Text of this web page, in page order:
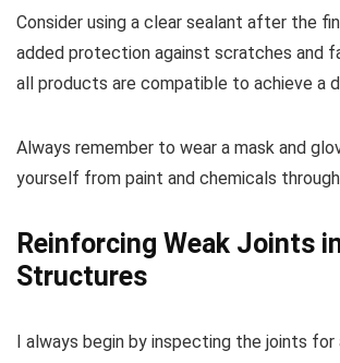
Consider using a clear sealant after the
added protection against scratches and
all products are compatible to achieve a
Always remember to wear a mask and
yourself from paint and chemicals
Reinforcing Weak Joints
Structures
I always begin by inspecting the joints for